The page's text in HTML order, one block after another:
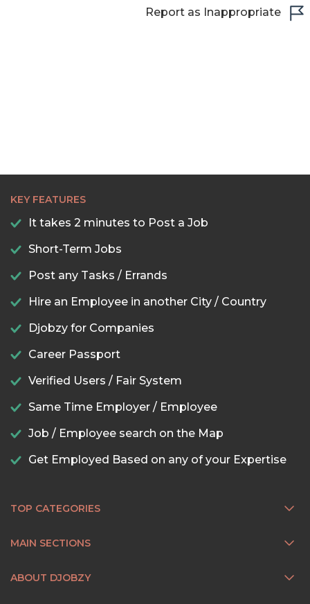
Report as Inappropriate
KEY FEATURES
It takes 2 minutes to Post a Job
Short-Term Jobs
Post any Tasks / Errands
Hire an Employee in another City / Country
Djobzy for Companies
Career Passport
Verified Users / Fair System
Same Time Employer / Employee
Job / Employee search on the Map
Get Employed Based on any of your Expertise
TOP CATEGORIES
MAIN SECTIONS
ABOUT DJOBZY